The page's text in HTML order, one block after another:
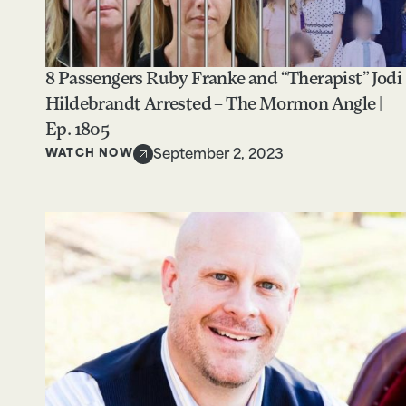
8 Passengers Ruby Franke and “Therapist” Jodi
Hildebrandt Arrested – The Mormon Angle |
Ep. 1805
WATCH NOW September 2, 2023